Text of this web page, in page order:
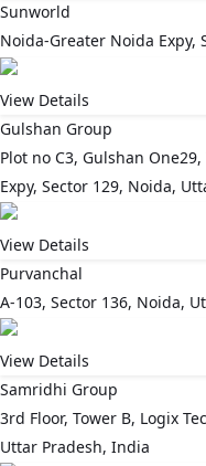
Sunworld
Noida-Greater Noida Expy,
View Details
Gulshan Group
Plot no C3, Gulshan
Expy, Sector 129, Noida,
View Details
Purvanchal
A-103, Sector 136, Noida,
View Details
Samridhi Group
3rd Floor, Tower B, Logix
Uttar Pradesh, India